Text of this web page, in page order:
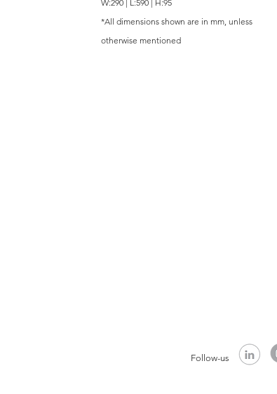
W:290 | L:590 | H:95
*All dimensions shown are in mm, unless
otherwise mentioned
Follow-us